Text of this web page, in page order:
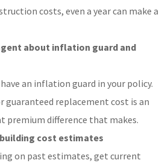
costs, even a year can make a
about inflation guard and
an inflation guard in your policy.
guaranteed replacement cost is an
premium difference that makes.
cost estimates
on past estimates, get current